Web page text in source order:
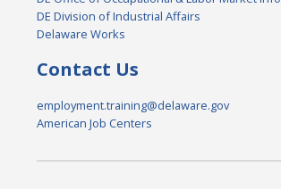
DE Division of Industrial Affairs
Delaware Works
Contact Us
employment.training@delaware.gov
American Job Centers